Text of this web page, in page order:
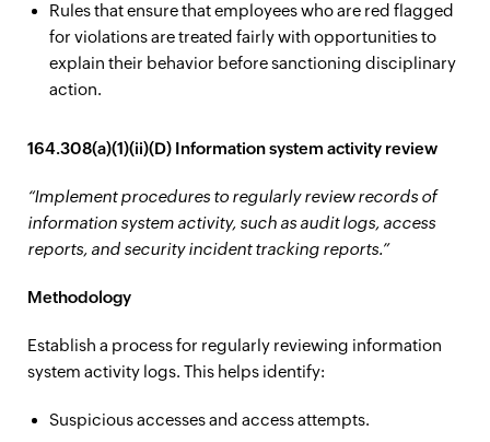
Rules that ensure that employees who are red flagged
for violations are treated fairly with opportunities to
explain their behavior before sanctioning disciplinary
action.
164.308(a)(1)(ii)(D) Information system activity review
“Implement procedures to regularly review records of
information system activity, such as audit logs, access
reports, and security incident tracking reports.”
Methodology
Establish a process for regularly reviewing information
system activity logs. This helps identify:
Suspicious accesses and access attempts.